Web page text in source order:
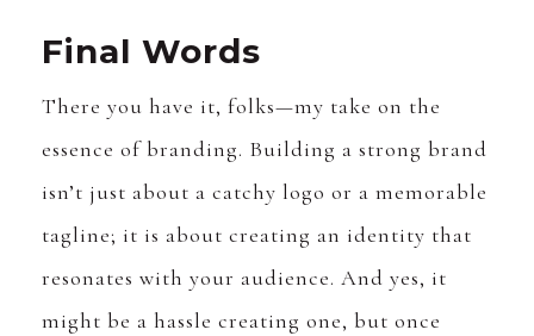
Final Words
There you have it, folks—my take on the
essence of branding. Building a strong brand
isn’t just about a catchy logo or a memorable
tagline; it is about creating an identity that
resonates with your audience. And yes, it
might be a hassle creating one, but once